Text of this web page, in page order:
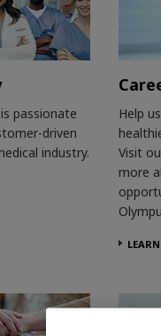
passionate
driven
industry.
Help
Visit
more